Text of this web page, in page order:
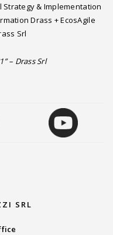
& Implementation
Drass + EcosAgile
Srl
– Drass Srl
SRL